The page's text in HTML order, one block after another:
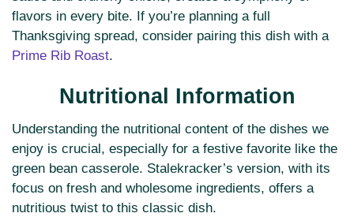
flavors in every bite. If you’re planning a full
Thanksgiving spread, consider pairing this dish with a
Prime Rib Roast.
Nutritional Information
Understanding the nutritional content of the dishes we
enjoy is crucial, especially for a festive favorite like the
green bean casserole. Stalekracker’s version, with its
focus on fresh and wholesome ingredients, offers a
nutritious twist to this classic dish.